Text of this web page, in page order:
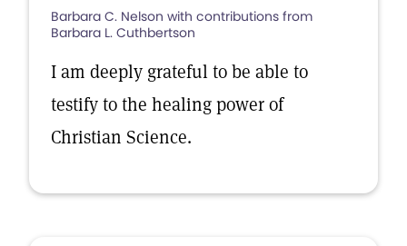
Barbara C. Nelson with contributions from
Barbara L. Cuthbertson
I am deeply grateful to be able to
testify to the healing power of
Christian Science.